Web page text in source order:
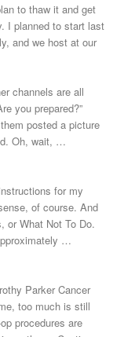
to thaw it and get
I planned to start last
and we host at our
channels are all
you prepared?”
posted a picture
Oh, wait, …
for my
of course. And
or What Not To Do.
…
Parker Cancer
too much is still
procedures are